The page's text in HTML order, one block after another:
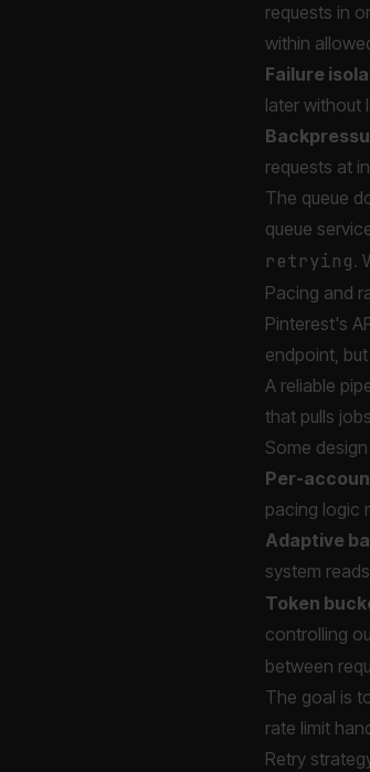
requests in
within
Failure
later without
requests at
The queue
queue
retrying.
Pacing and
Pinterest's
endpoint,
A reliable
that pulls
Some
Per-
pacing logic
Adaptive
system
Token
controlling
between
The goal is
rate limit
Retry